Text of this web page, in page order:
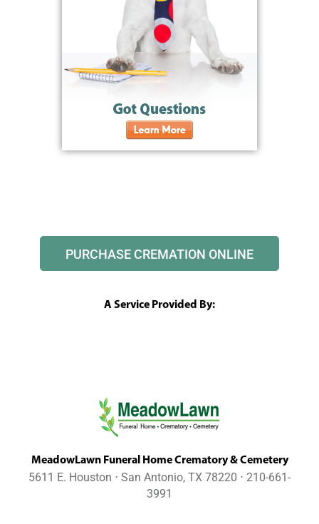
PURCHASE CREMATION ONLINE
A Service Provided By:
MeadowLawn Funeral Home Crematory & Cemetery
5611 E. Houston ⋅ San Antonio, TX 78220 ⋅ 210-661-
3991